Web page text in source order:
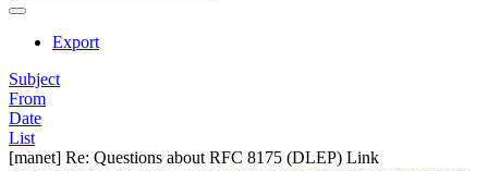
Export
Subject
From
Date
List
[manet] Re: Questions about RFC 8175 (DLEP) Link